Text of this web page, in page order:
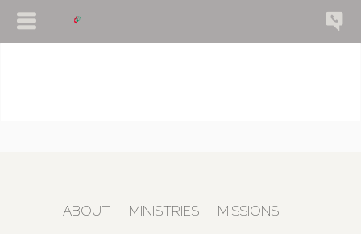
ABOUT MINISTRIES
MISSIONS